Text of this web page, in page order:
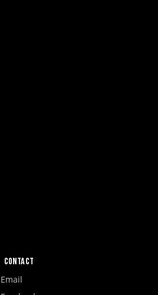
Contact
Email